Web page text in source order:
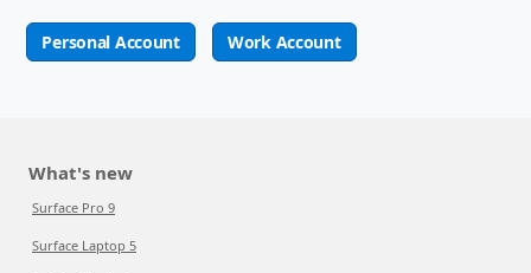
Personal Account Work Account
What's new
Surface Pro 9
Surface Laptop 5